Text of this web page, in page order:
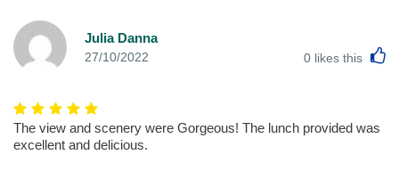
Julia Danna
27/10/2022 0 likes this
The view and scenery were Gorgeous! The lunch provided was
excellent and delicious.